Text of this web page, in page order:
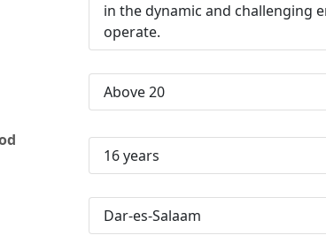
in the dynamic and challenging
operate.
Above 20
16 years
Dar-es-Salaam